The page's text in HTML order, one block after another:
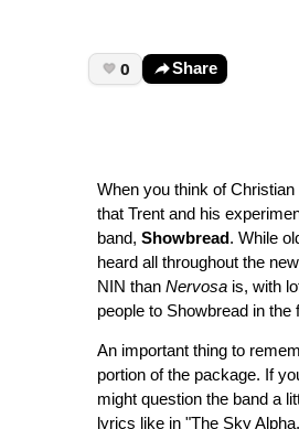
0 Share
When you think of
that Trent and his
band, Showbread. While
heard all throughout the
NIN than Nervosa is, with
people to Showbread in the
An important thing to
portion of the package. If
might question the band a
lyrics like in "The Sky